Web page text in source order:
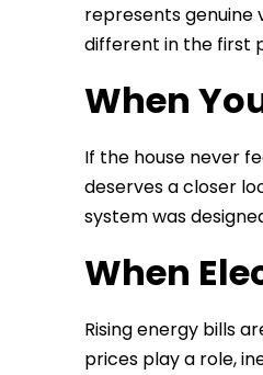
represents genuine
different in the first
When
If the house never
deserves a closer
system was
When
Rising energy bills
prices play a role,